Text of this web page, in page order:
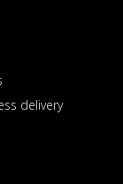
delivery